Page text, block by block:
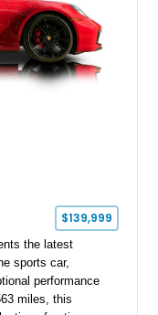
$139,999
the latest
sports car,
performance
miles, this